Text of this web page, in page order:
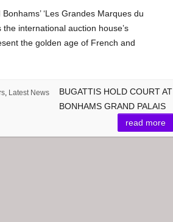
‘Les Grandes Marques du
international auction house’s
the golden age of French and
, Latest News
BUGATTIS HOLD COURT AT
BONHAMS GRAND PALAIS
read more